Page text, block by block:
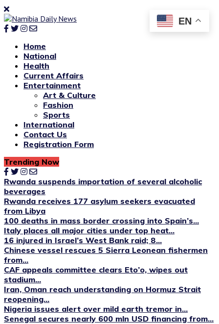
Home
National
Health
Current Affairs
Entertainment
Art & Culture
Fashion
Sports
International
Contact Us
Registration Form
Trending Now
Rwanda suspends importation of several alcoholic
beverages
Rwanda receives 177 asylum seekers evacuated
from Libya
100 deaths in mass border crossing into Spain’s...
Italy places all major cities under top heat...
16 injured in Israel’s West Bank raid; 8...
Chinese vessel rescues 5 Sierra Leonean fishermen
from...
CAF appeals committee clears Eto’o, wipes out
stadium...
Iran, Oman reach understanding on Hormuz Strait
reopening...
Nigeria issues alert over mild earth tremor in...
Senegal secures nearly 600 mln USD financing from...
EN